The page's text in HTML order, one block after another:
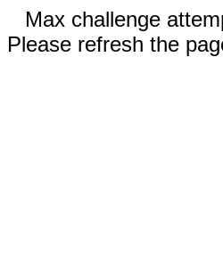
Max challenge
Please refresh the